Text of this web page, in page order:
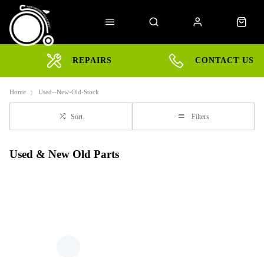
REPAIRS CONTACT US
Home Used--New-Old-Stock
Sort Filters
Used & New Old Parts